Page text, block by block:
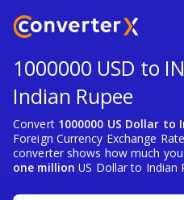
1000000 USD to
Indian Rupee
Convert 1000000 US Dollar to
Foreign Currency Exchange
converter shows how much
one million US Dollar to Indian